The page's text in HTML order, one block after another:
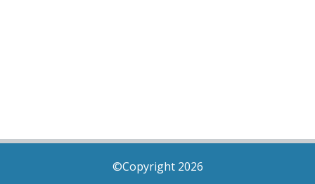
©Copyright 2026